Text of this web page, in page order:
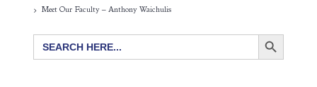
Meet Our Faculty – Anthony Waichulis
Search
SEARCH BUTTON